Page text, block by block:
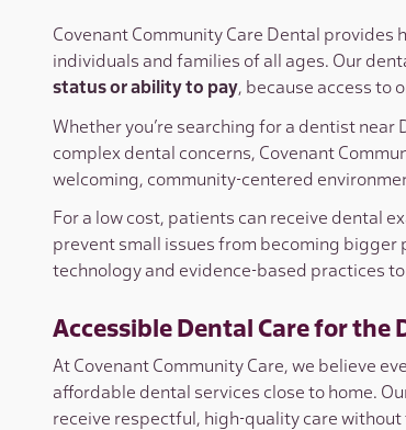
Covenant Community Care Dental
individuals and families of all ages. Our
status or ability to pay, because access to
Whether you’re searching for a dentist
complex dental concerns, Covenant
welcoming, community-centered
For a low cost, patients can receive dental
prevent small issues from becoming
technology and evidence-based practices
Accessible Dental Care for
At Covenant Community Care, we believe
affordable dental services close to home.
receive respectful, high-quality care